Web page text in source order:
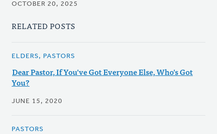
OCTOBER 20, 2025
RELATED POSTS
ELDERS, PASTORS
Dear Pastor, If You've Got Everyone Else, Who's Got
You?
JUNE 15, 2020
PASTORS